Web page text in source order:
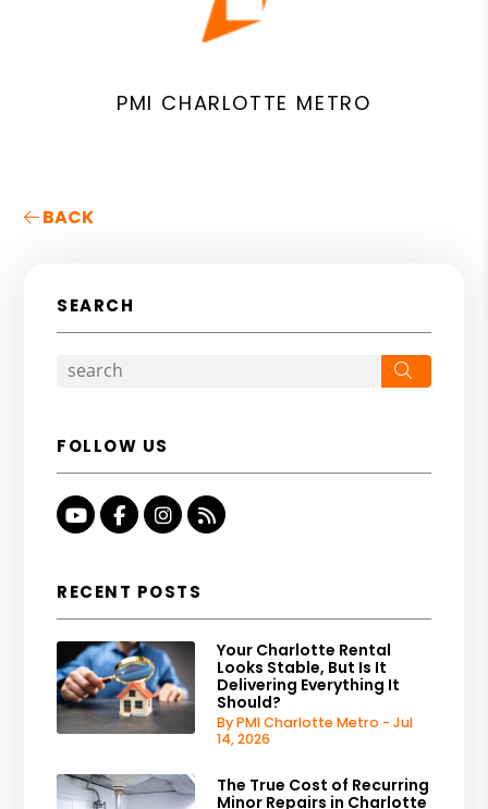
PMI CHARLOTTE METRO
BACK
SEARCH
FOLLOW US
Youtube
FacebookInstagram
RSS
RECENT POSTS
Your Charlotte Rental
Looks Stable, But Is It
Delivering Everything It
Should?
By PMI Charlotte Metro - Jul
14, 2026
The True Cost of Recurring
Minor Repairs in Charlotte